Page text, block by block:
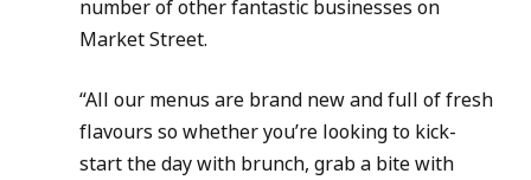
number of other fantastic businesses on
Market Street.
“All our menus are brand new and full of fresh
flavours so whether you’re looking to kick-
start the day with brunch, grab a bite with